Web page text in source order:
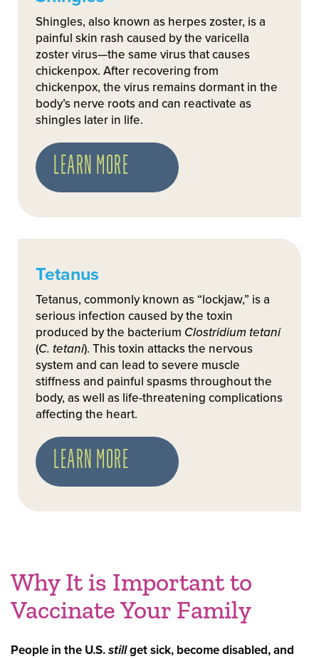
Shingles, also known as herpes zoster, is a
painful skin rash caused by the varicella
zoster virus—the same virus that causes
chickenpox. After recovering from
chickenpox, the virus remains dormant in the
body’s nerve roots and can reactivate as
shingles later in life.
LEARN MORE
Tetanus
Tetanus, commonly known as “lockjaw,” is a
serious infection caused by the toxin
produced by the bacterium Clostridium tetani
(C. tetani). This toxin attacks the nervous
system and can lead to severe muscle
stiffness and painful spasms throughout the
body, as well as life-threatening complications
affecting the heart.
LEARN MORE
Why It is Important to
Vaccinate Your Family
People in the U.S.stillget sick, become disabled, and